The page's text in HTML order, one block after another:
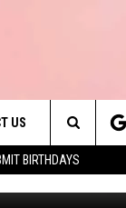
BIRTHDAYS
US
INFO
Search
The